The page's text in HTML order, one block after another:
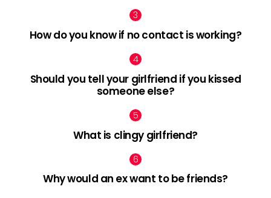
How do you know if no contact is working?
Should you tell your girlfriend if you kissed
someone else?
What is clingy girlfriend?
Why would an ex want to be friends?